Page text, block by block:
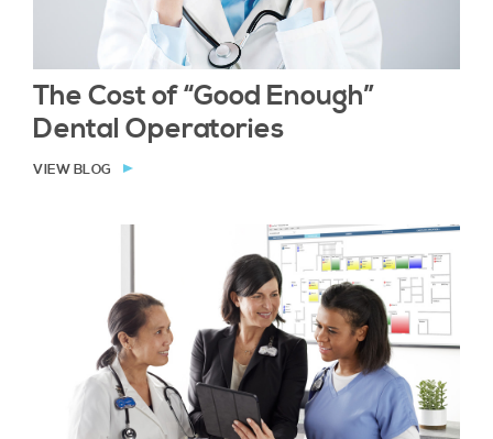
The Cost of “Good Enough”
Dental Operatories
VIEW BLOG